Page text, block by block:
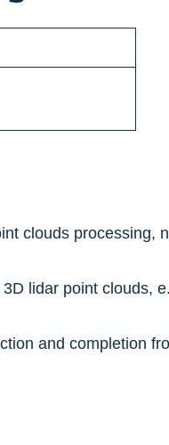
clouds processing,
lidar point clouds,
and completion